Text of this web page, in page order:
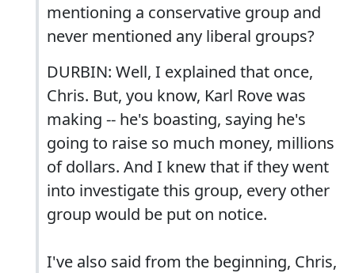
mentioning a conservative group and
never mentioned any liberal groups?
DURBIN: Well, I explained that once,
Chris. But, you know, Karl Rove was
making -- he's boasting, saying he's
going to raise so much money, millions
of dollars. And I knew that if they went
into investigate this group, every other
group would be put on notice.
I've also said from the beginning, Chris,